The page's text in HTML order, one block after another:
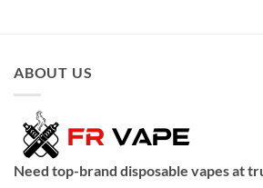
ABOUT US
Need top-brand disposable vapes at